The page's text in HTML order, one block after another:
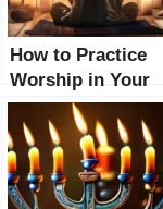
How to Practice
Worship in Your
Faith: A
Comprehensive
Guide